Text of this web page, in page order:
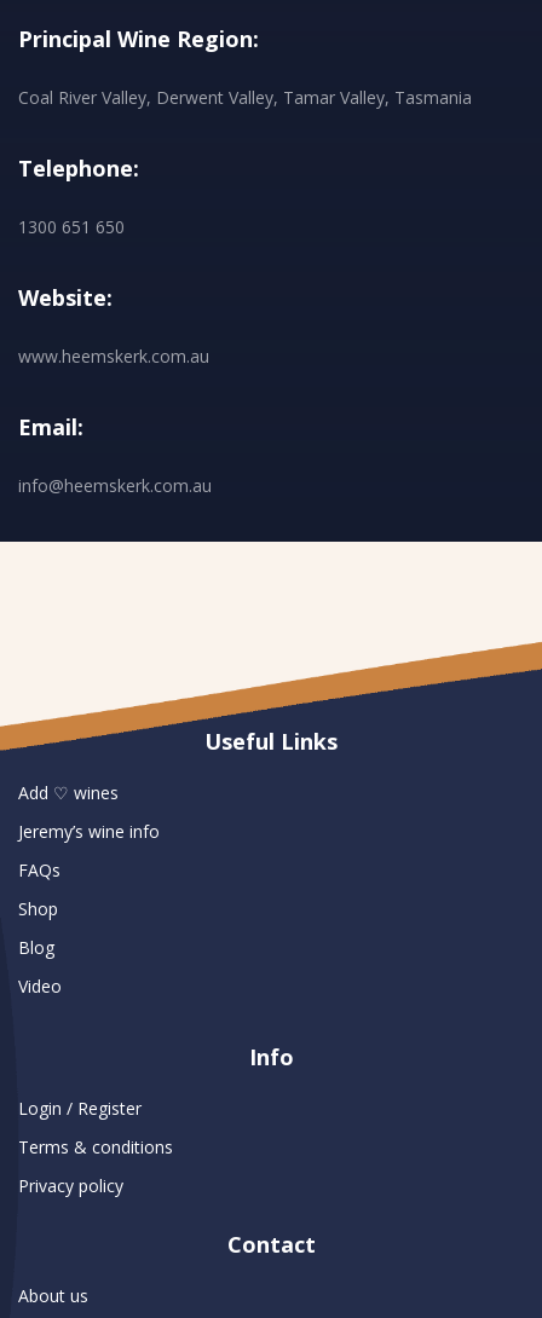
Principal Wine Region:
Coal River Valley, Derwent Valley, Tamar Valley, Tasmania
Telephone:
1300 651 650
Website:
www.heemskerk.com.au
Email:
info@heemskerk.com.au
Useful Links
Add ♡ wines
Jeremy’s wine info
FAQs
Shop
Blog
Video
Info
Login / Register
Terms & conditions
Privacy policy
Contact
About us